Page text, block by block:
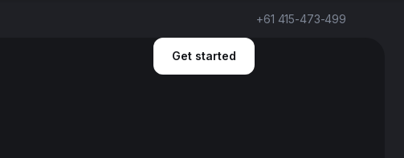
+61 415-473-499
Get started